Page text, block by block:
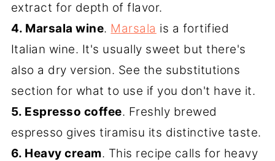
extract for depth of flavor.
4. Marsala wine. Marsala is a fortified
Italian wine. It's usually sweet but there's
also a dry version. See the substitutions
section for what to use if you don't have it.
5. Espresso coffee. Freshly brewed
espresso gives tiramisu its distinctive taste.
6. Heavy cream. This recipe calls for heavy